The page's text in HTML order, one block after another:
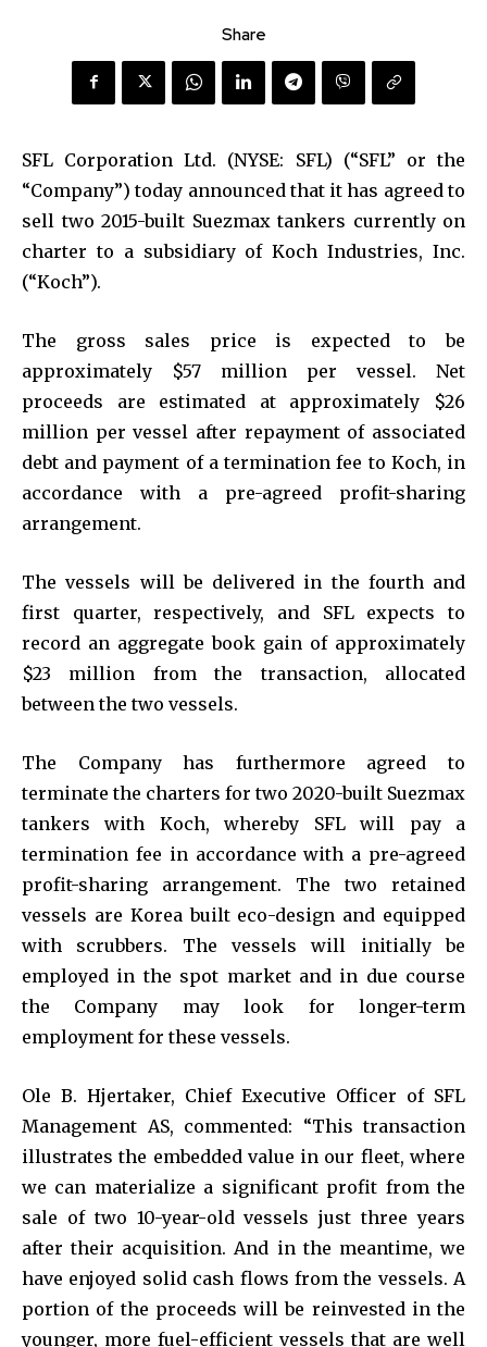
Share
SFL Corporation Ltd. (NYSE: SFL) (“SFL” or the
“Company”) today announced that it has agreed to
sell two 2015-built Suezmax tankers currently on
charter to a subsidiary of Koch Industries, Inc.
(“Koch”).
The gross sales price is expected to be
approximately $57 million per vessel. Net
proceeds are estimated at approximately $26
million per vessel after repayment of associated
debt and payment of a termination fee to Koch, in
accordance with a pre-agreed profit-sharing
arrangement.
The vessels will be delivered in the fourth and
first quarter, respectively, and SFL expects to
record an aggregate book gain of approximately
$23 million from the transaction, allocated
between the two vessels.
The Company has furthermore agreed to
terminate the charters for two 2020-built Suezmax
tankers with Koch, whereby SFL will pay a
termination fee in accordance with a pre-agreed
profit-sharing arrangement. The two retained
vessels are Korea built eco-design and equipped
with scrubbers. The vessels will initially be
employed in the spot market and in due course
the Company may look for longer-term
employment for these vessels.
Ole B. Hjertaker, Chief Executive Officer of SFL
Management AS, commented: “This transaction
illustrates the embedded value in our fleet, where
we can materialize a significant profit from the
sale of two 10-year-old vessels just three years
after their acquisition. And in the meantime, we
have enjoyed solid cash flows from the vessels. A
portion of the proceeds will be reinvested in the
younger, more fuel-efficient vessels that are well